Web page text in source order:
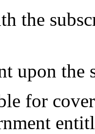
the
upon
for